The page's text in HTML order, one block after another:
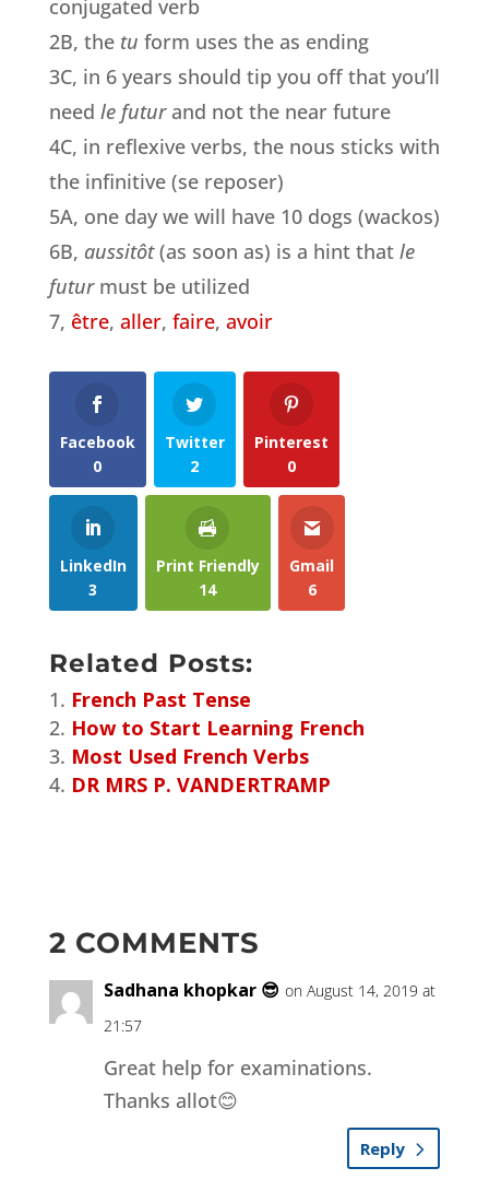
conjugated verb
2B, the tu form uses the as ending
3C, in 6 years should tip you off that you’ll
need le futurand not the near future
4C, in reflexive verbs, the nous sticks with
the infinitive (se reposer)
5A, one day we will have 10 dogs (wackos)
6B, aussitôt(as soon as) is a hint that le
futurmust be utilized
7, être, aller, faire, avoir
Facebook
0
Twitter
2
Pinterest
0
LinkedIn
3
Print Friendly
14
Gmail
6
Related Posts:
French Past Tense
How to Start Learning French
Most Used French Verbs
DR MRS P. VANDERTRAMP
2 COMMENTS
Sadhana khopkar 😎 on August 14, 2019 at
21:57
Great help for examinations.
Thanks allot😊
Reply